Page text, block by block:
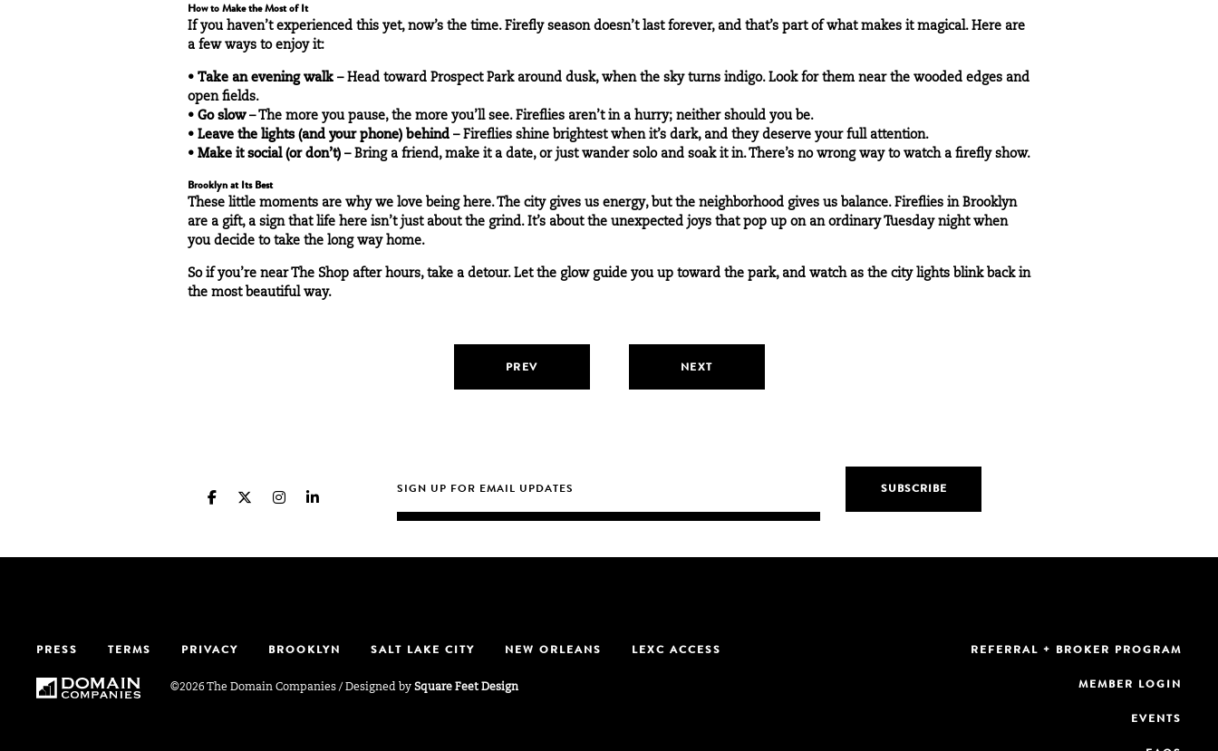
How to Make the Most of It
If you haven’t experienced this yet, now’s the time. Firefly season doesn’t last forever, and that’s part of what makes it magical. Here are
a few ways to enjoy it:
• Take an evening walk – Head toward Prospect Parkaround dusk, when the sky turns indigo. Look for them near the wooded edges and
open fields.
• Go slow– The more you pause, the more you’ll see. Fireflies aren’t in a hurry; neither should you be.
• Leave the lights (and your phone) behind – Fireflies shine brightest when it’s dark, and they deserve your full attention.
• Make it social (or don’t) – Bring a friend, make it a date, or just wander solo and soak it in. There’s no wrong way to watch a firefly show.
Brooklyn at Its Best
These little moments are why we love being here. The city gives us energy, but the neighborhood gives us balance. Fireflies in Brooklyn
are a gift, a sign that life here isn’t just about the grind. It’s about the unexpected joys that pop up on an ordinary Tuesday night when
you decide to take the long way home.
So if you’re near The Shop after hours, take a detour. Let the glow guide you up toward the park, and watch as the city lights blink back in
the most beautiful way.
PREV NEXT
PRESS TERMS PRIVACY BROOKLYN SALT LAKE CITY NEW ORLEANS LEXC ACCESS
©2026 The Domain Companies / Designed by Square Feet Design
REFERRAL + BROKER PROGRAM
MEMBER LOGIN
EVENTS